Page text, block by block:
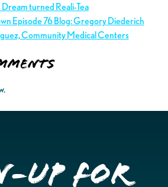
Dream turned Reali-Tea
Episode 76 Blog: Gregory Diederich
Community Medical Centers
up for